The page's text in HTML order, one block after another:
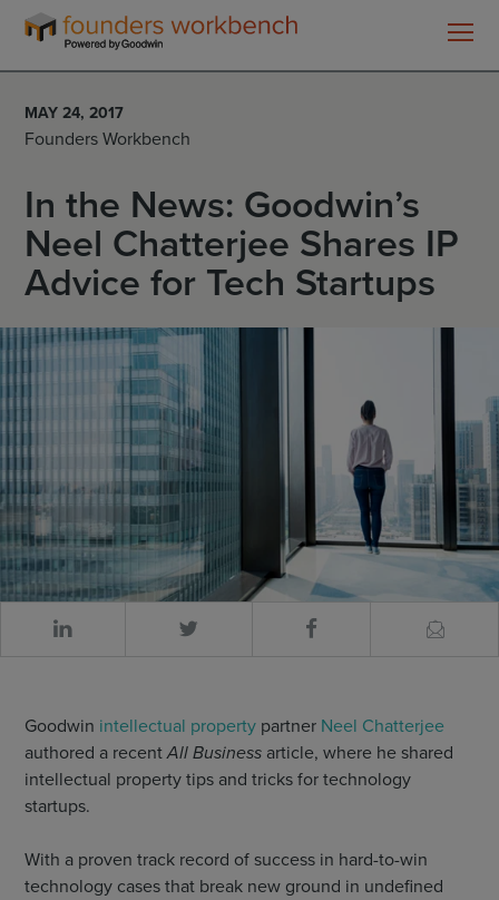
Founders
WorkBench
MAY 24, 2017
Founders Workbench
In the News: Goodwin’s
Neel Chatterjee Shares IP
Advice for Tech Startups
Goodwin intellectual property partner Neel Chatterjee
authored a recentAll Business article, where he shared
intellectual property tips and tricks for technology
startups.
With a proven track record of success in hard-to-win
technology cases that break new ground in undefined